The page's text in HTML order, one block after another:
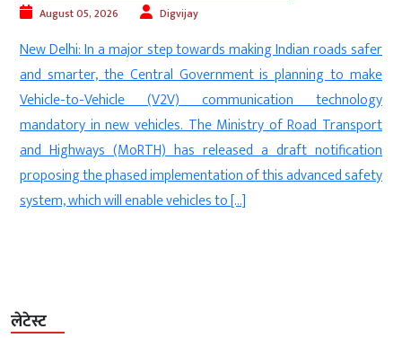
August 05, 2026 Digvijay
New Delhi: In a major step towards making Indian roads safer
and smarter, the Central Government is planning to make
Vehicle-to-Vehicle (V2V) communication technology
mandatory in new vehicles. The Ministry of Road Transport
and Highways (MoRTH) has released a draft notification
proposing the phased implementation of this advanced safety
system, which will enable vehicles to […]
लेटेस्ट